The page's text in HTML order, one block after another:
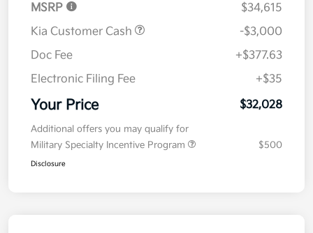
MSRP
$34,615
Kia Customer Cash
-$3,000
Doc Fee
+$377.63
Electronic Filing Fee
+$35
Your Price $32,028
Additional offers you may qualify for
Military Specialty Incentive Program
$500
Disclosure